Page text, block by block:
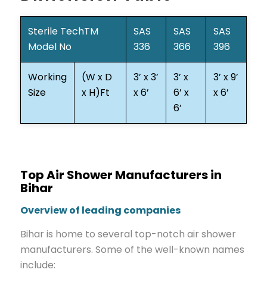
Sterile TechTM
Model No
SAS
336
SAS
366
SAS
396
Working
Size
(W x D
x H)Ft
3’ x 3’
x 6’
3’ x
6’ x
6’
3’ x 9’
x 6’
Top Air Shower Manufacturers in
Bihar
Overview of leading companies
Bihar is home to several top-notch air shower
manufacturers. Some of the well-known names
include: